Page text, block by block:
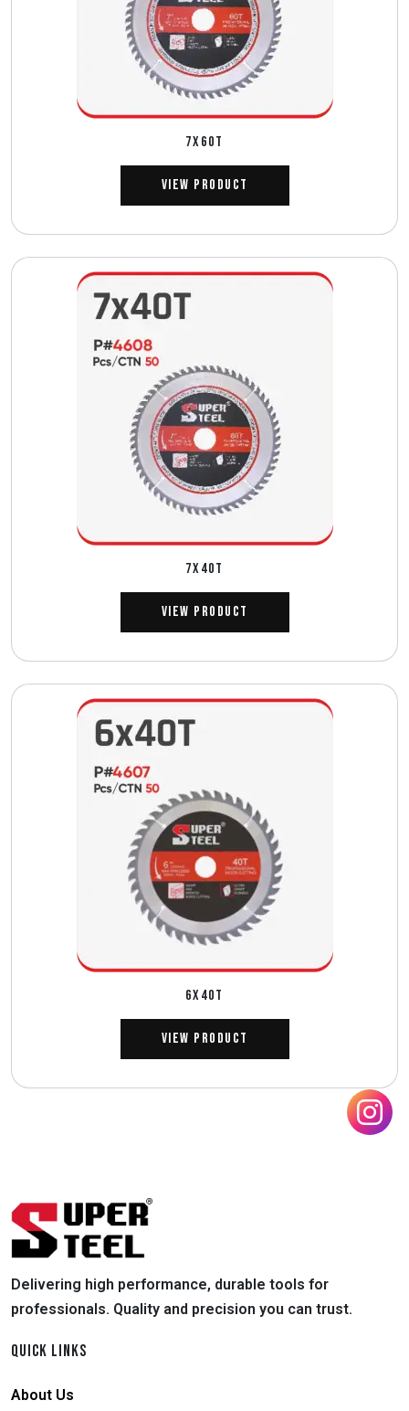
7X60T
View Product
7X40T
View Product
6X40T
View Product
Delivering high performance, durable tools for
professionals. Quality and precision you can trust.
QUICK LINKS
About Us